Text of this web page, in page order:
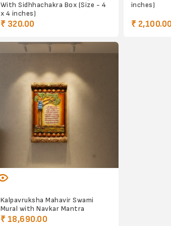
With Sidhhachakra Box (Size - 4
x 4 inches)
₹ 320.00
inches)
₹ 2,100.00
Kalpavruksha Mahavir Swami
Mural with Navkar Mantra
₹ 18,690.00